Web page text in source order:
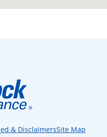
& DisclaimersSite Map